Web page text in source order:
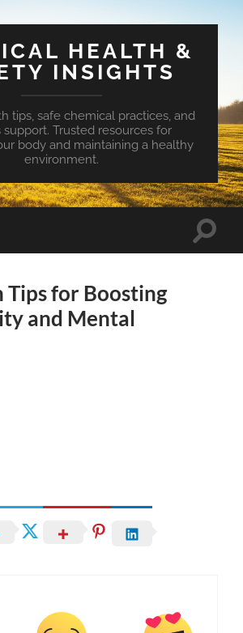
HEALTH &
INSIGHTS
tips, safe chemical practices, and
Trusted resources for
body and maintaining a healthy
environment.
Toggle
Tips for Boosting
and Mental